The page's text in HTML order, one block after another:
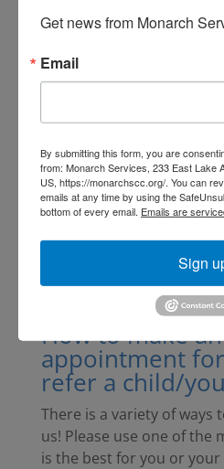
lasting toll on
Children who witness
are 10 times more
battered than
violence in the home.
How to make an
appointment
refer a child/
There is a variety of ways
us! Please use one of the
is the best for you or
Get news from Monarch
Email
By submitting this form, you are
from: Monarch Services, 233 East Lake
US, https://monarchscc.org/. You can
emails at any time by using the
bottom of every email. Emails are
Sign